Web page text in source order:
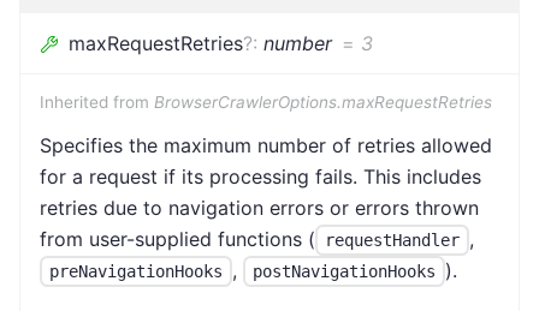
maxRequestRetries?: number = 3
Inherited from BrowserCrawlerOptions.maxRequestRetries
Specifies the maximum number of retries allowed
for a request if its processing fails. This includes
retries due to navigation errors or errors thrown
from user-supplied functions (
requestHandler ,
preNavigationHooks , postNavigationHooks ).